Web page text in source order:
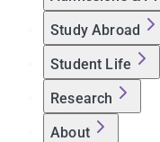
Study Abroad
Student Life
Research
About